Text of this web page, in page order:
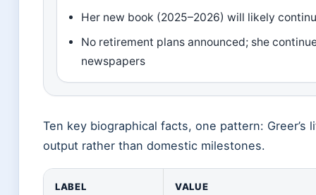
Her new book (2025–2026) will likely
No retirement plans announced; she
newspapers
Ten key biographical facts, one pattern:
output rather than domestic milestones.
LABEL VALUE